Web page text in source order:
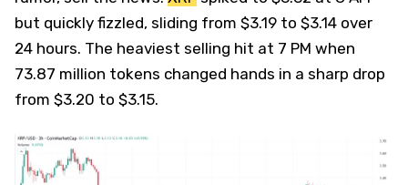
but quickly fizzled, sliding from $3.19 to $3.14 over
24 hours. The heaviest selling hit at 7 PM when
73.87 million tokens changed hands in a sharp drop
from $3.20 to $3.15.